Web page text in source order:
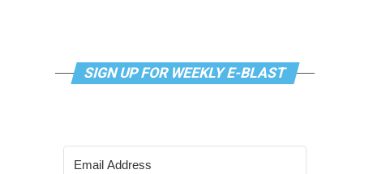
SIGN UP FOR WEEKLY E-BLAST